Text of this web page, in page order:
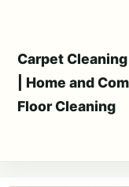
content
Carpet
| Home and
Floor Cleaning